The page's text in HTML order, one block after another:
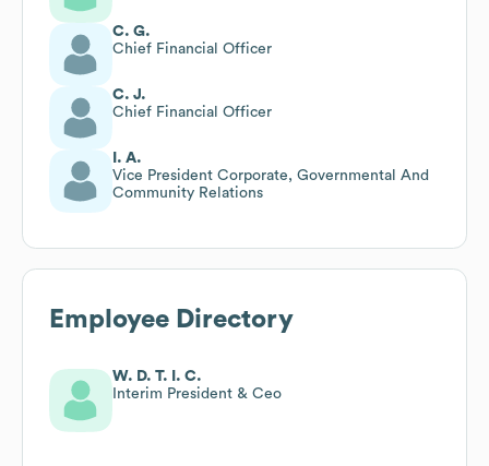
C. G.
Chief Financial Officer
C. J.
Chief Financial Officer
I. A.
Vice President Corporate, Governmental And
Community Relations
Employee Directory
W. D. T. I. C.
Interim President & Ceo